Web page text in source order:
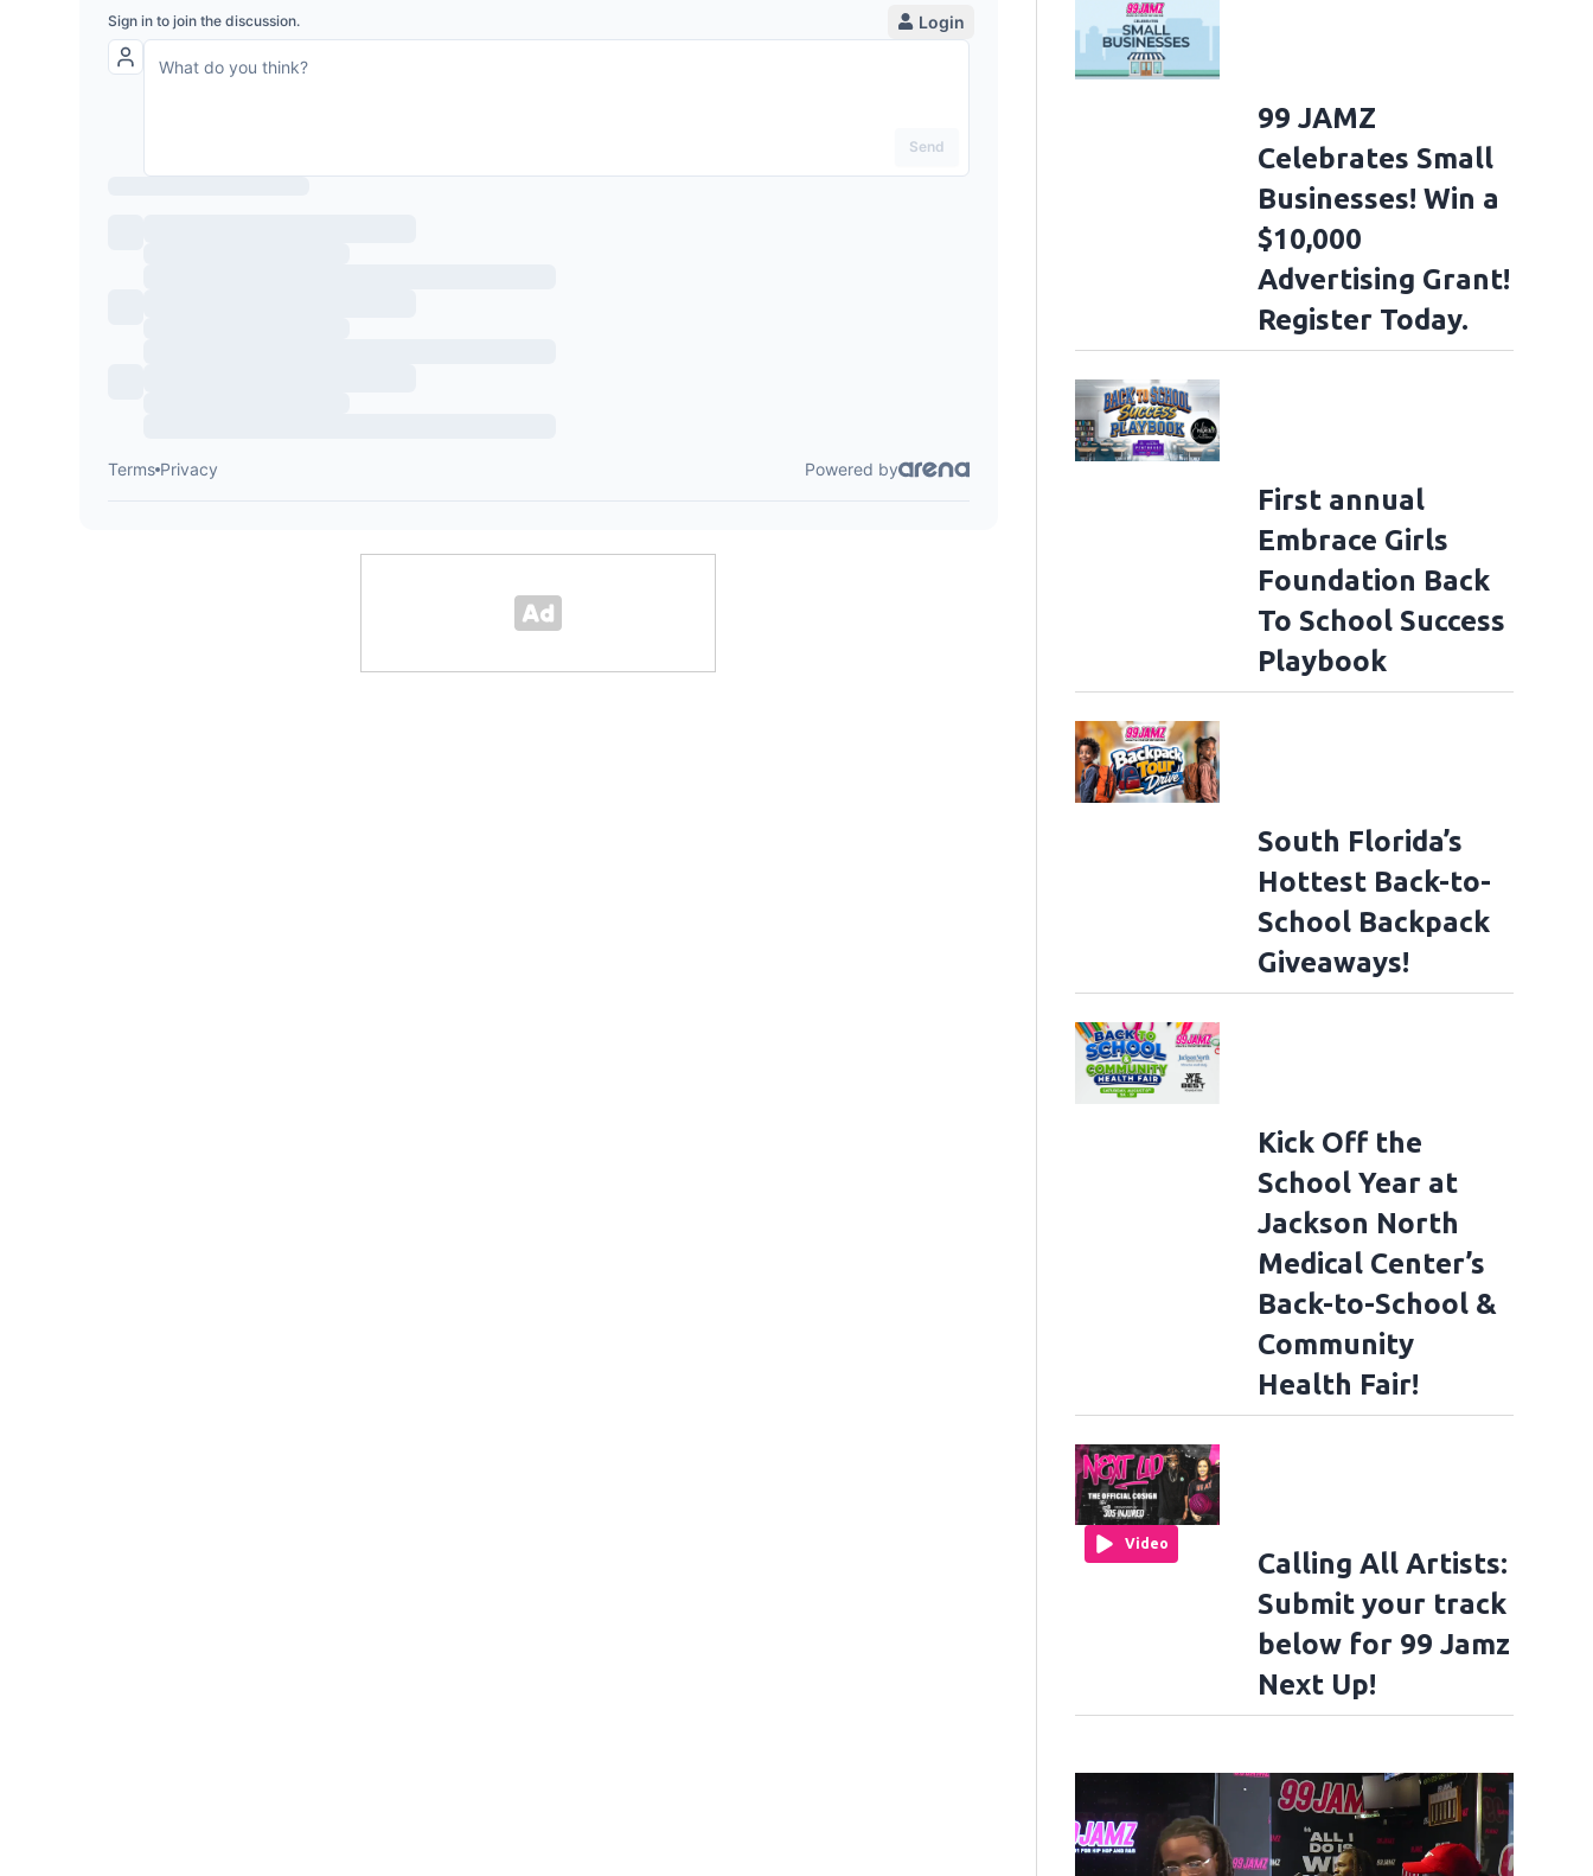
99 JAMZ
Celebrates Small
Businesses! Win a
$10,000
Advertising Grant!
Register Today.
First annual
Embrace Girls
Foundation Back
To School Success
Playbook
South Florida’s
Hottest Back-to-
School Backpack
Giveaways!
Kick Off the
School Year at
Jackson North
Medical Center’s
Back-to-School &
Community
Health Fair!
Video
Calling All Artists:
Submit your track
below for 99 Jamz
Next Up!